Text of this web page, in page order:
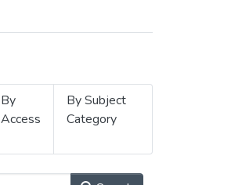
By
Access
By Subject
Category